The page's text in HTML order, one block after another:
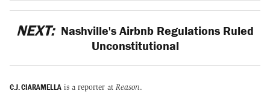
NEXT: Nashville's Airbnb Regulations Ruled
Unconstitutional
C.J. CIARAMELLA is a reporter at Reason.